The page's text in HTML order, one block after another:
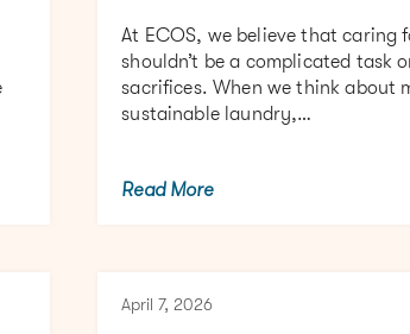
At ECOS, we believe that caring
shouldn’t be a complicated task
sacrifices. When we think about
sustainable laundry,…
Read More
April 7, 2026